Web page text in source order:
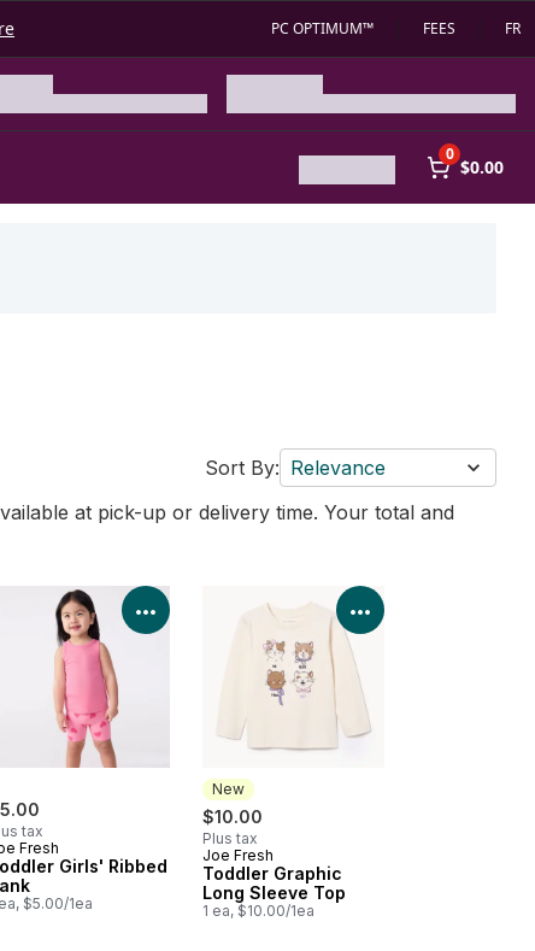
PC OPTIMUM™ FEES FR
0
$0.00
Sort By: Relevance
at pick-up or delivery time. Your total and
Details
tax
Fresh
Girls' Ribbed
$5.00/1ea
View Product Details
New
$10.00
Plus tax
New
Joe Fresh
Toddler Graphic
Long Sleeve Top
1 ea, $10.00/1ea
View Product